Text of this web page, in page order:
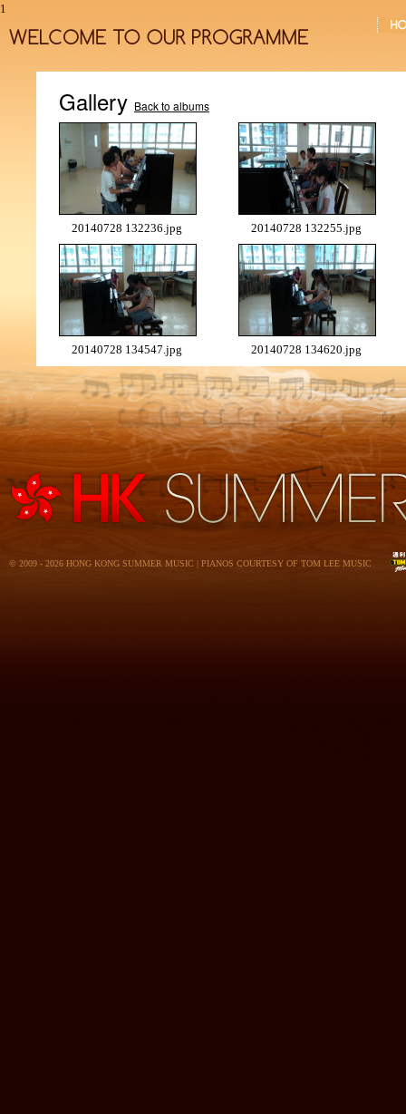
1
Gallery Back to albums
20140728 132236.jpg 20140728 132255.jpg
20140728 134547.jpg 20140728 134620.jpg
© 2009 - 2026 HONG KONG SUMMER MUSIC | PIANOS COURTESY OF TOM LEE MUSIC